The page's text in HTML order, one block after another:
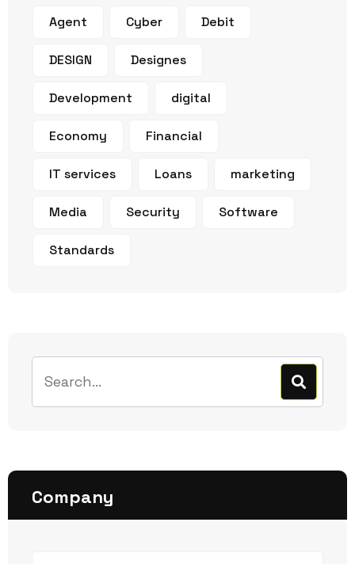
Agent Cyber Debit
DESIGN Designes
Development digital
Economy Financial
IT services Loans marketing
Media Security Software
Standards
Company